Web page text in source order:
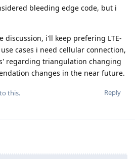
bleeding edge code, but i
discussion, i'll keep prefering LTE-
cases i need cellular connection,
regarding triangulation changing
changes in the near future.
Reply
this.